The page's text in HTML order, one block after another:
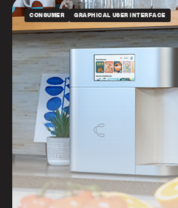
CONSUMER GRAPHICAL USER INTERFACE